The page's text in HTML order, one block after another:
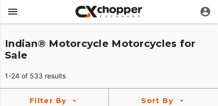
Indian® Motorcycle Motorcycles for
Sale
1-24 of 533 results
Filter By Sort By